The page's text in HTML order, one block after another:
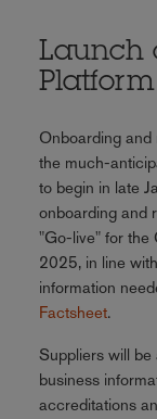
Launch
Platform
Onboarding
the much-
to begin in late
onboarding and
"Go-live" for the
2025, in line
information
Factsheet.
Suppliers will be
business
accreditations